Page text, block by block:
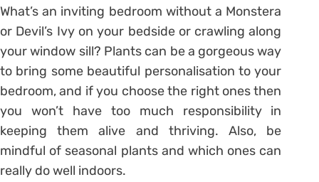
What’s an inviting bedroom without a Monstera
or Devil’s Ivy on your bedside or crawling along
your window sill? Plants can be a gorgeous way
to bring some beautiful personalisation to your
bedroom, and if you choose the right ones then
you won’t have too much responsibility in
keeping them alive and thriving. Also, be
mindful of seasonal plants and which ones can
really do well indoors.